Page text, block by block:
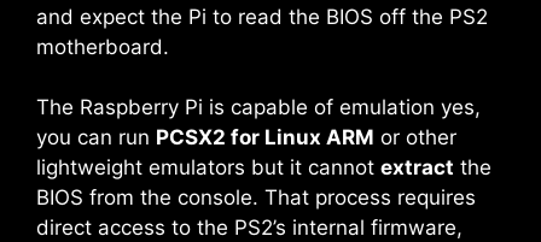
and expect the Pi to read the BIOS off the PS2
motherboard.
The Raspberry Pi is capable of emulation yes,
you can run PCSX2 for Linux ARM or other
lightweight emulators but it cannot extract the
BIOS from the console. That process requires
direct access to the PS2’s internal firmware,